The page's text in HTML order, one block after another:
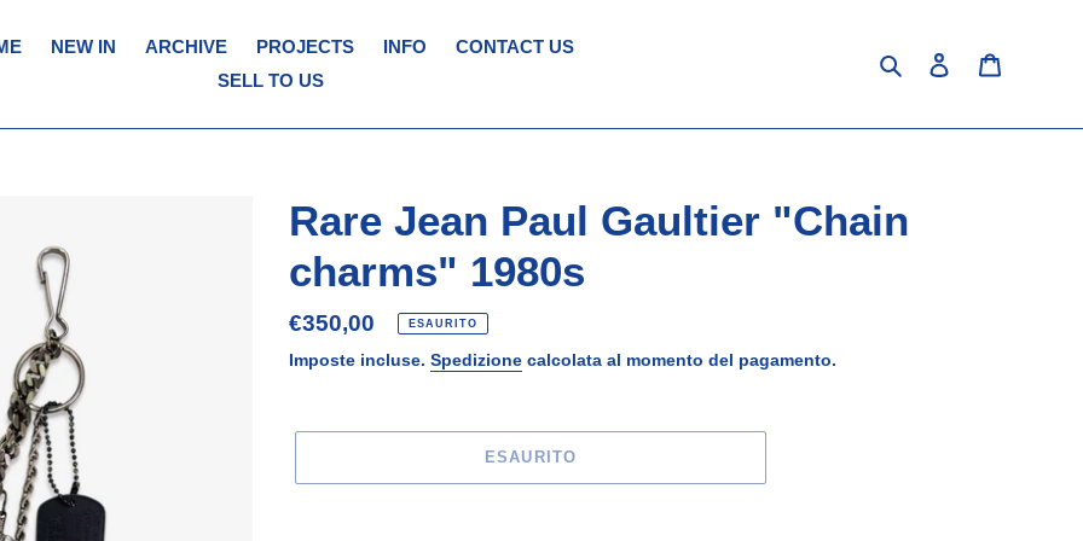
NEW IN ARCHIVE PROJECTS INFO
CONTACT US
SELL TO US
Cerca Accedi
Rare Jean Paul Gaultier "Chain
charms" 1980s
Prezzo
di
€350,00 ESAURITO
Imposte incluse. Spedizione calcolata al momento del pagamento.
ESAURITO